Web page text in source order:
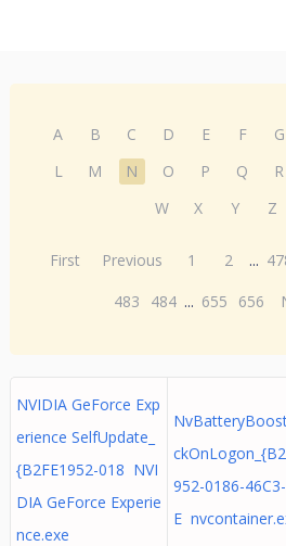
A B C D E F G
L
M N O P Q R
W
X Y Z
First Previous 1 2 ...
483
484 ... 655 656
NVIDIA GeForce Exp
erience SelfUpdate_
{B2FE1952-018 NVI
DIA GeForce Experie
nce.exe
952-0186-
E